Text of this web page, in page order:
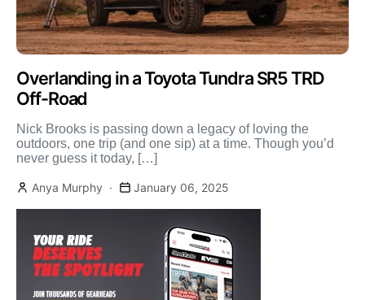
Overlanding in a Toyota Tundra SR5 TRD
Off-Road
Nick Brooks is passing down a legacy of loving the
outdoors, one trip (and one sip) at a time. Though you’d
never guess it today, […]
Anya Murphy January 06, 2025